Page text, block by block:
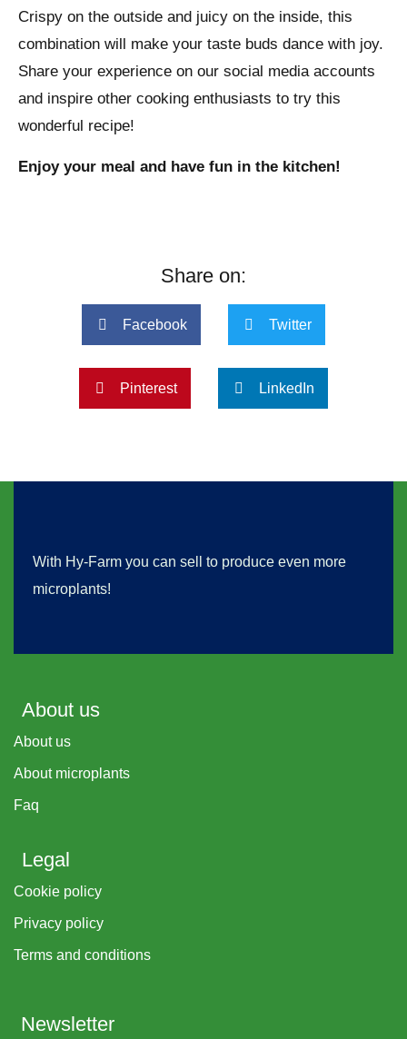
Crispy on the outside and juicy on the inside, this
combination will make your taste buds dance with joy.
Share your experience on our social media accounts
and inspire other cooking enthusiasts to try this
wonderful recipe!
Enjoy your meal and have fun in the kitchen!
Share on:
Facebook Twitter
Pinterest LinkedIn
With Hy-Farm you can sell to produce even more
microplants!
About us
About us
About microplants
Faq
Legal
Cookie policy
Privacy policy
Terms and conditions
Newsletter